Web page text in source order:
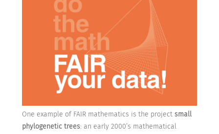
One example of FAIR mathematics is the project small
phylogenetic trees: an early 2000’s mathematical